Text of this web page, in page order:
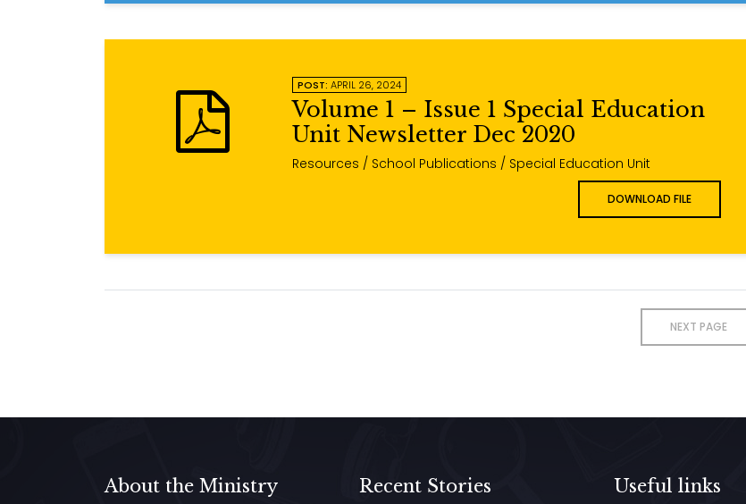
POST: APRIL 26, 2024
Volume 1 – Issue 1 Special Education
Unit Newsletter Dec 2020
Resources / School Publications / Special Education Unit
DOWNLOAD FILE
NEXT PAGE
About the Ministry Recent Stories Useful links